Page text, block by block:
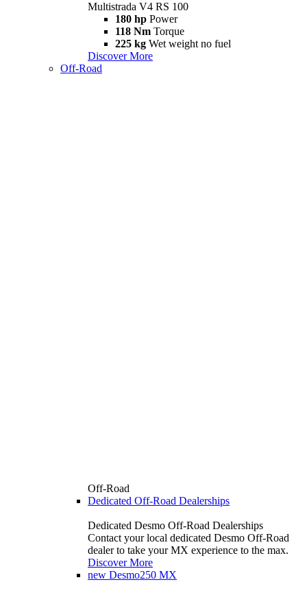
Multistrada V4 RS 100
180 hp Power
118 Nm Torque
225 kg Wet weight no fuel
Discover More
Off-Road
Off-Road
Dedicated Off-Road Dealerships
Dedicated Desmo Off-Road Dealerships
Contact your local dedicated Desmo Off-Road
dealer to take your MX experience to the max.
Discover More
new Desmo250 MX